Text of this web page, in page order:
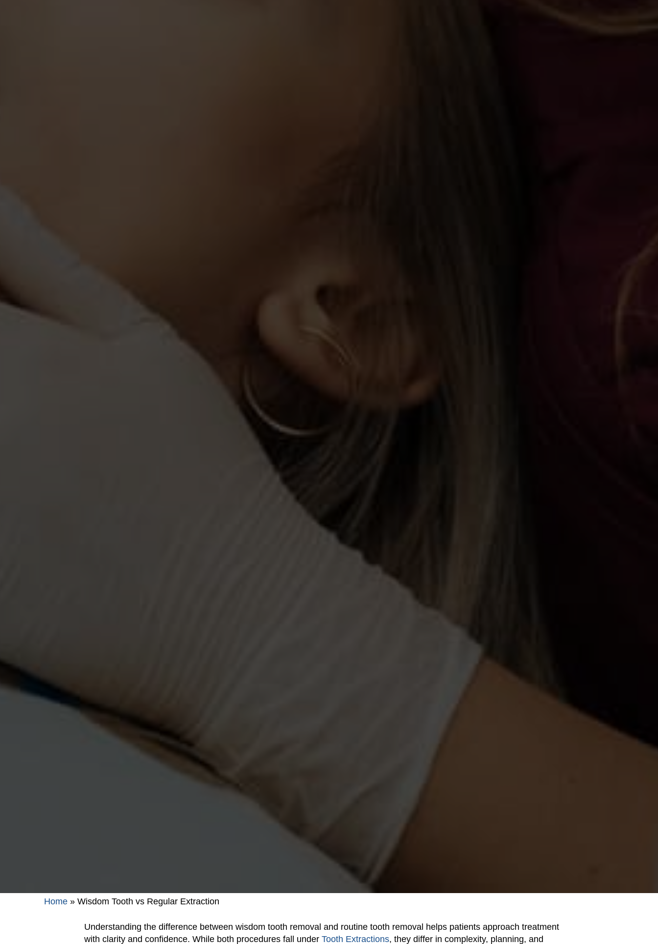
Home » Wisdom Tooth vs Regular Extraction
Understanding the difference between wisdom tooth removal and routine tooth removal helps patients approach treatment
with clarity and confidence. While both procedures fall under Tooth Extractions, they differ in complexity, planning, and